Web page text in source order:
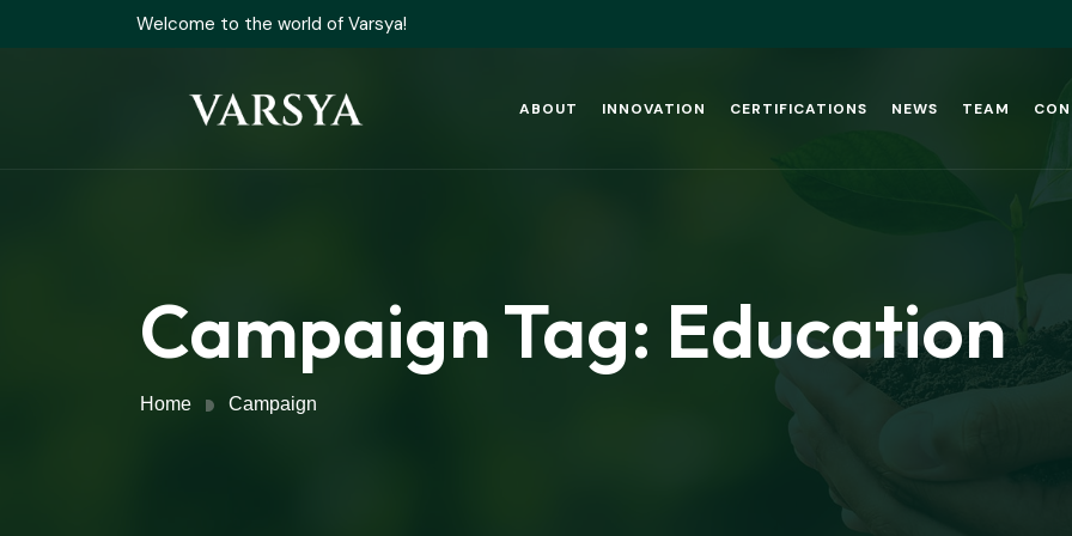
Welcome to the world of Varsya!
ABOUT INNOVATION CERTIFICATIONS NEWS TEAM
Campaign Tag: Education
Home Campaign